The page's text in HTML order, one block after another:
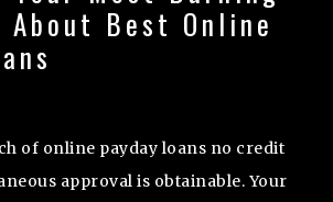
About Best Online
of online payday loans no credit
approval is obtainable. Your